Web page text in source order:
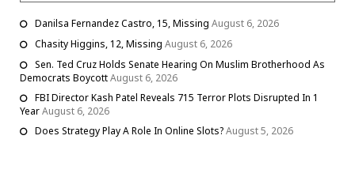
Danilsa Fernandez Castro, 15, Missing August 6, 2026
Chasity Higgins, 12, Missing August 6, 2026
Sen. Ted Cruz Holds Senate Hearing On Muslim Brotherhood As
Democrats BoycottAugust 6, 2026
FBI Director Kash Patel Reveals 715 Terror Plots Disrupted In 1
YearAugust 6, 2026
Does Strategy Play A Role In Online Slots?August 5, 2026